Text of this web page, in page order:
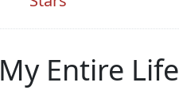
Entire Life